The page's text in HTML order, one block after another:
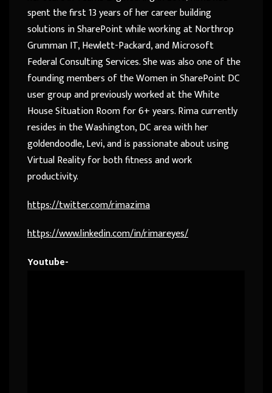
spent the first 13 years of her career building
solutions in SharePoint while working at Northrop
Grumman IT, Hewlett-Packard, and Microsoft
Federal Consulting Services. She was also one of the
founding members of the Women in SharePoint DC
user group and previously worked at the White
House Situation Room for 6+ years. Rima currently
resides in the Washington, DC area with her
goldendoodle, Levi, and is passionate about using
Virtual Reality for both fitness and work
productivity.
https://twitter.com/rimazima
https://www.linkedin.com/in/rimareyes/
Youtube-